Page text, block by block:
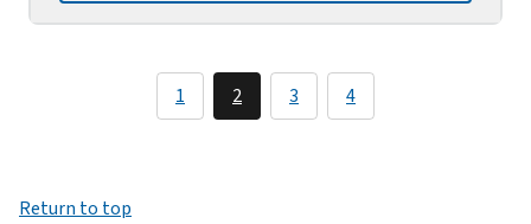
1 2 3 4
Return to top